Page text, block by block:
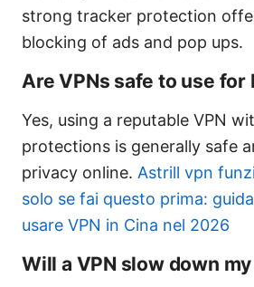
strong tracker protection
blocking of ads and pop ups.
Are VPNs safe to use for
Yes, using a reputable VPN
protections is generally safe
privacy online. Astrill vpn
solo se fai questo prima:
usare VPN in Cina nel 2026
Will a VPN slow down